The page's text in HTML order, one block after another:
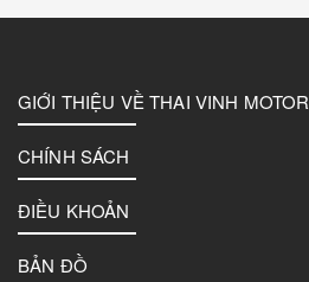
GIỚI THIỆU VỀ THAI VINH MOTOR
CHÍNH SÁCH
ĐIỀU KHOẢN
BẢN ĐỒ